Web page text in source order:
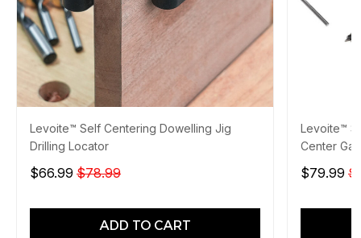
Levoite™ Self Centering Dowelling Jig
Drilling Locator
$66.99 $78.99
ADD TO CART
Levoite™
Center
$79.99